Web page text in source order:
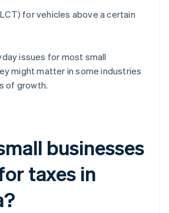
for vehicles above a certain
issues for most small
might matter in some industries
of growth.
businesses
taxes in